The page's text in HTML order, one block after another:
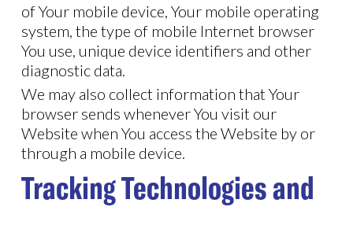
of Your mobile device, Your mobile operating
system, the type of mobile Internet browser
You use, unique device identifiers and other
diagnostic data.
We may also collect information that Your
browser sends whenever You visit our
Website when You access the Website by or
through a mobile device.
Tracking Technologies and